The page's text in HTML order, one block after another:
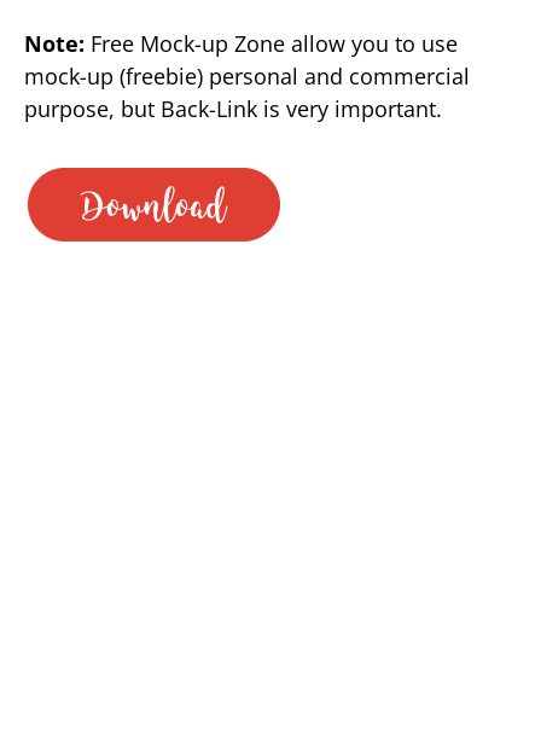
Note: Free Mock-up Zone allow you to use
mock-up (freebie) personal and commercial
purpose, but Back-Link is very important.